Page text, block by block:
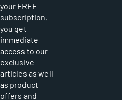
your FREE
subscription,
you get
immediate
access to our
exclusive
articles as well
as product
offers and